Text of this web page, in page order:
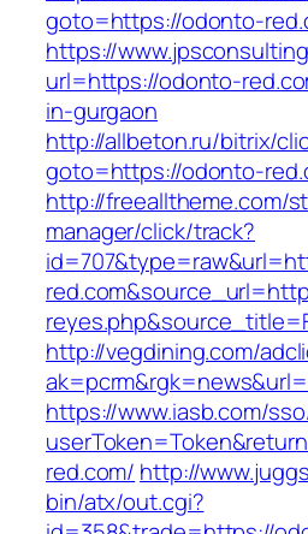
goto=https://odonto-
https://
url=https://odonto-
in-gurgaon
http://allbeton.ru/bitrix/
goto=https://odonto-
http://freealltheme.com/
manager/click/track?
http://vegdining.com/
https://www.iasb.com/
red.com/ http://
bin/atx/out.cgi?